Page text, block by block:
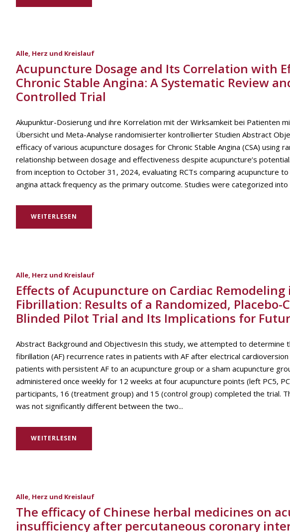
Alle, Herz und Kreislauf
Acupuncture Dosage and Its Correlation with
Chronic Stable Angina: A Systematic Review
Controlled Trial
Akupunktur-Dosierung und ihre Korrelation mit der Wirksamkeit bei Patienten
Übersicht und Meta-Analyse randomisierter kontrollierter Studien Abstract
efficacy of various acupuncture dosages for Chronic Stable Angina (CSA) using
relationship between dosage and effectiveness despite acupuncture’s
from inception to October 31, 2024, evaluating RCTs comparing acupuncture
angina attack frequency as the primary outcome. Studies were categorized into
WEITERLESEN
Alle, Herz und Kreislauf
Effects of Acupuncture on Cardiac
Fibrillation: Results of a Randomized,
Blinded Pilot Trial and Its Implications for
Abstract Background and ObjectivesIn this study, we attempted to determine
fibrillation (AF) recurrence rates in patients with AF after electrical
patients with persistent AF to an acupuncture group or a sham acupuncture
administered once weekly for 12 weeks at four acupuncture points (left PC5,
participants, 16 (treatment group) and 15 (control group) completed the trial.
was not significantly different between the two...
WEITERLESEN
Alle, Herz und Kreislauf
The efficacy of Chinese herbal medicines on
insufficiency after percutaneous coronary